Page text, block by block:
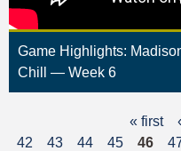
Game Highlights:
Chill — Week 6
« first
42
43 44 45 46